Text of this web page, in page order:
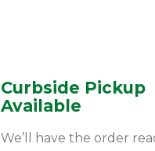
Curbside Pickup
Available
We’ll have the order